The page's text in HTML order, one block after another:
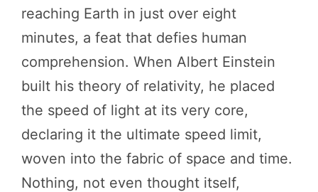
reaching Earth in just over eight
minutes, a feat that defies human
comprehension. When Albert Einstein
built his theory of relativity, he placed
the speed of light at its very core,
declaring it the ultimate speed limit,
woven into the fabric of space and time.
Nothing, not even thought itself,